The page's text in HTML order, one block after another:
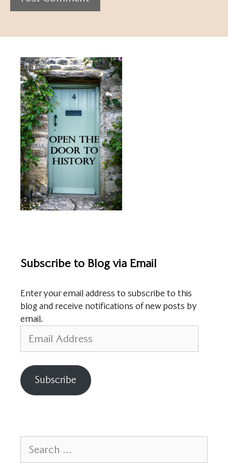
Subscribe to Blog via Email
Enter your email address to subscribe to this
blog and receive notifications of new posts by
email.
Address
Subscribe
for: